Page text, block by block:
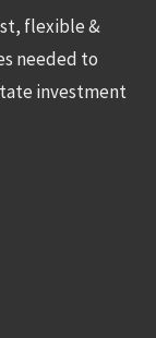
flexible &
needed to
investment